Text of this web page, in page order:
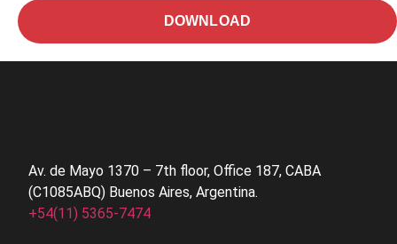
DOWNLOAD
Av. de Mayo 1370 – 7th floor, Office 187, CABA
(C1085ABQ) Buenos Aires, Argentina.
+54(11) 5365-7474